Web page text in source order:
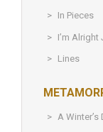
In Pieces
I’m Alright
Lines
A Winter’s